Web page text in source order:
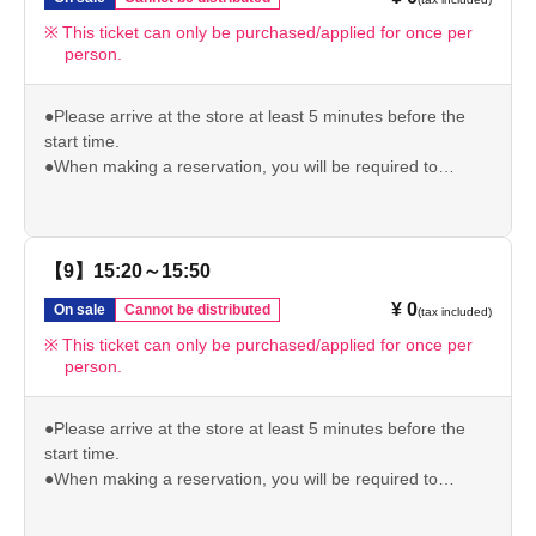
we may not be able to accommodate you depending on
the level of congestion.
*If the above is invalid, we will not be able to give you the
pre-order bonus.
This ticket can only be purchased/applied for once per
person.
●Please arrive at the store at least 5 minutes before the
start time.
●When making a reservation, you will be required to
are unable to verify your identity, your reserved ticket will
be invalid.
we may not be able to accommodate you depending on
the level of congestion.
*If the above is invalid, we will not be able to give you the
pre-order bonus.
【9】15:20～15:50
On sale Cannot be distributed ¥ 0(tax included)
This ticket can only be purchased/applied for once per
person.
●Please arrive at the store at least 5 minutes before the
start time.
●When making a reservation, you will be required to